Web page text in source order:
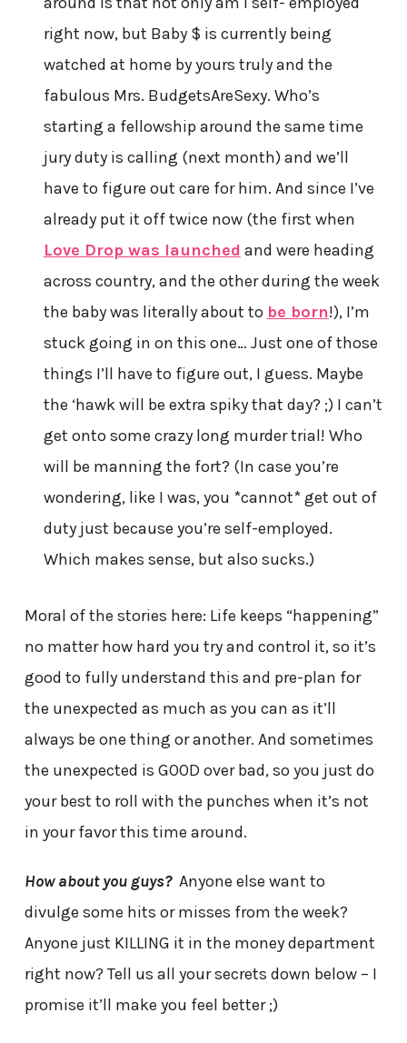
right now, but Baby $ is currently being
watched at home by yours truly and the
fabulous Mrs. BudgetsAreSexy. Who’s
starting a fellowship around the same time
jury duty is calling (next month) and we’ll
have to figure out care for him. And since I’ve
already put it off twice now (the first when
Love Drop was launched and were heading
across country, and the other during the week
the baby was literally about to be born!), I’m
stuck going in on this one… Just one of those
things I’ll have to figure out, I guess. Maybe
the ‘hawk will be extra spiky that day? ;) I can’t
get onto some crazy long murder trial! Who
will be manning the fort? (In case you’re
wondering, like I was, you *cannot* get out of
duty just because you’re self-employed.
Which makes sense, but also sucks.)
Moral of the stories here: Life keeps “happening”
no matter how hard you try and control it, so it’s
good to fully understand this and pre-plan for
the unexpected as much as you can as it’ll
always be one thing or another. And sometimes
the unexpected is GOOD over bad, so you just do
your best to roll with the punches when it’s not
in your favor this time around.
How about you guys?Anyone else want to
divulge some hits or misses from the week?
Anyone just KILLING it in the money department
right now? Tell us all your secrets down below – I
promise it’ll make you feel better ;)